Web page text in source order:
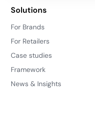
Solutions
For Brands
For Retailers
Case studies
Framework
News & Insights